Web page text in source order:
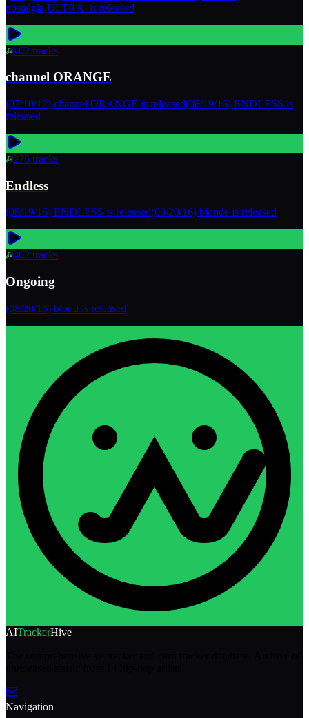
nostalgia,ULTRA. is released
402 tracks
channel ORANGE
(07/10/12) channel ORANGE is released(08/19/16) ENDLESS is
released
275 tracks
Endless
(08/19/16) ENDLESS is released(08/20/16) blonde is released
462 tracks
Ongoing
(08/20/16) blond is released
AITrackerHive
Navigation